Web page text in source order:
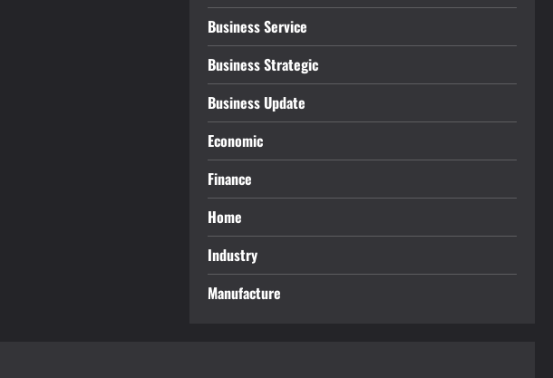
Business Service
Business Strategic
Business Update
Economic
Finance
Home
Industry
Manufacture